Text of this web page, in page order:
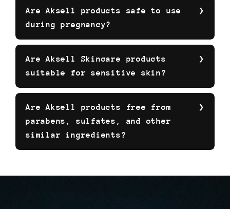
Are Aksell products safe to use
during pregnancy?
Are Aksell Skincare products
suitable for sensitive skin?
Are Aksell products free from
parabens, sulfates, and other
similar ingredients?